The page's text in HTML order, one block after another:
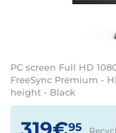
PC screen Full HD
FreeSync Premium -
height - Black
95